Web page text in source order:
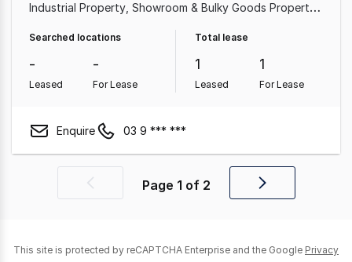
Industrial Property Showroom & Bulky Goods Property
Medical & Consulting Property
Searched locations
-
Leased
-
For Lease
Total lease
1
Leased
1
For Lease
Enquire 03 9 *** ***
Previous Page 1 of 2
Next
This site is protected by reCAPTCHA Enterprise and the Google Privacy